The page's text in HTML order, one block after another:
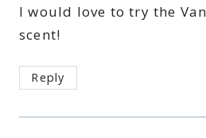
I would love to try the
scent!
Reply